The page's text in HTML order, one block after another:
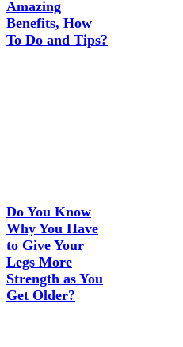
Amazing
Benefits, How
To Do and Tips?
Do You Know
Why You Have
to Give Your
Legs More
Strength as You
Get Older?